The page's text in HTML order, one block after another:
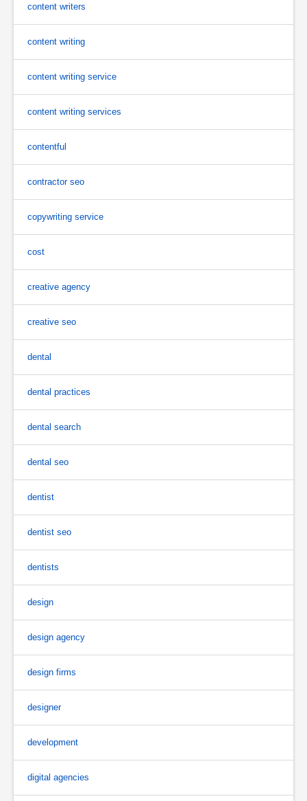
content writers
content writing
content writing service
content writing services
contentful
contractor seo
copywriting service
cost
creative agency
creative seo
dental
dental practices
dental search
dental seo
dentist
dentist seo
dentists
design
design agency
design firms
designer
development
digital agencies